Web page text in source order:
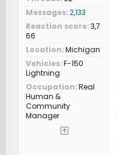
Messages 2,133
Reaction score 3,7
66
Location Michigan
Vehicles F-150
Lightning
Occupation Real
Human &
Community
Manager